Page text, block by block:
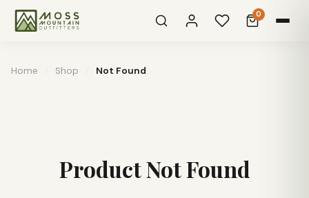
0
Home Shop Not Found
Product Not Found